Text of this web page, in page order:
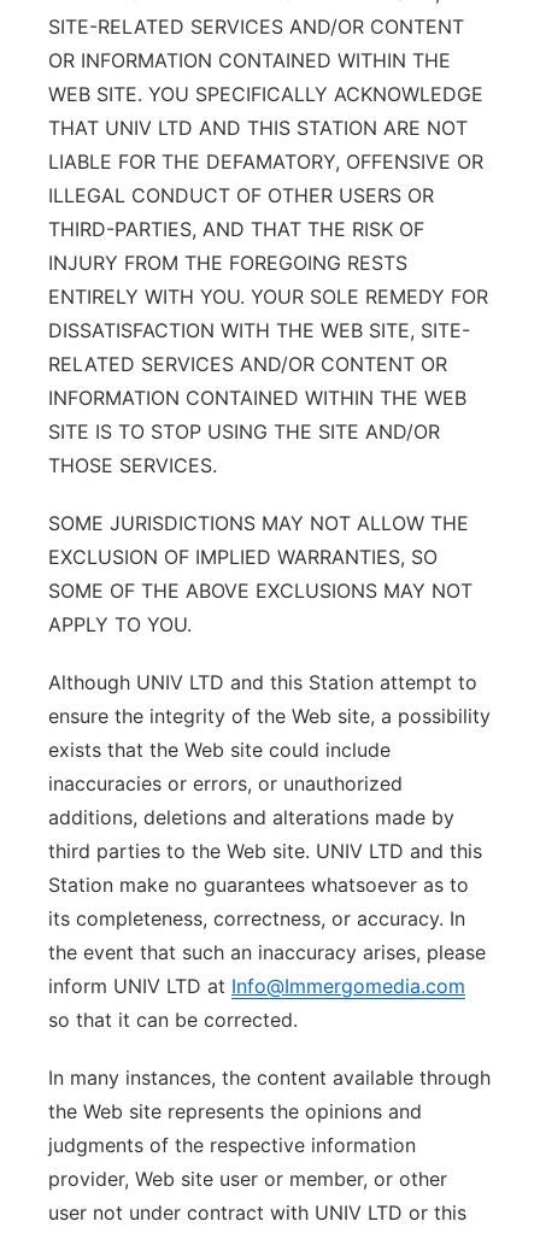
SITE-RELATED SERVICES AND/OR CONTENT
OR INFORMATION CONTAINED WITHIN THE
WEB SITE. YOU SPECIFICALLY ACKNOWLEDGE
THAT UNIV LTD AND THIS STATION ARE NOT
LIABLE FOR THE DEFAMATORY, OFFENSIVE OR
ILLEGAL CONDUCT OF OTHER USERS OR
THIRD-PARTIES, AND THAT THE RISK OF
INJURY FROM THE FOREGOING RESTS
ENTIRELY WITH YOU. YOUR SOLE REMEDY FOR
DISSATISFACTION WITH THE WEB SITE, SITE-
RELATED SERVICES AND/OR CONTENT OR
INFORMATION CONTAINED WITHIN THE WEB
SITE IS TO STOP USING THE SITE AND/OR
THOSE SERVICES.
SOME JURISDICTIONS MAY NOT ALLOW THE
EXCLUSION OF IMPLIED WARRANTIES, SO
SOME OF THE ABOVE EXCLUSIONS MAY NOT
APPLY TO YOU.
Although UNIV LTD and this Station attempt to
ensure the integrity of the Web site, a possibility
exists that the Web site could include
inaccuracies or errors, or unauthorized
additions, deletions and alterations made by
third parties to the Web site. UNIV LTD and this
Station make no guarantees whatsoever as to
its completeness, correctness, or accuracy. In
the event that such an inaccuracy arises, please
inform UNIV LTD at Info@Immergomedia.com
so that it can be corrected.
In many instances, the content available through
the Web site represents the opinions and
judgments of the respective information
provider, Web site user or member, or other
user not under contract with UNIV LTD or this